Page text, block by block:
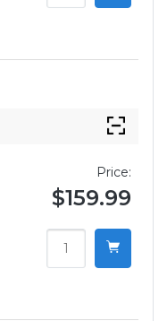
Price:
$159.99